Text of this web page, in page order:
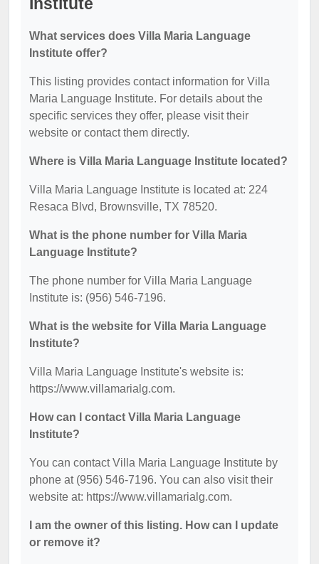
What services does Villa Maria Language
Institute offer?
This listing provides contact information for Villa
Maria Language Institute. For details about the
specific services they offer, please visit their
website or contact them directly.
Where is Villa Maria Language Institute located?
Villa Maria Language Institute is located at: 224
Resaca Blvd, Brownsville, TX 78520.
What is the phone number for Villa Maria
Language Institute?
The phone number for Villa Maria Language
Institute is: (956) 546-7196.
What is the website for Villa Maria Language
Institute?
Villa Maria Language Institute's website is:
https://www.villamarialg.com.
How can I contact Villa Maria Language
Institute?
You can contact Villa Maria Language Institute by
phone at (956) 546-7196. You can also visit their
website at: https://www.villamarialg.com.
I am the owner of this listing. How can I update
or remove it?